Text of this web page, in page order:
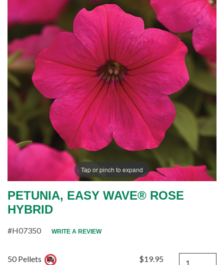
Tap or pinch to expand
PETUNIA, EASY WAVE® ROSE
HYBRID
#H07350 WRITE A REVIEW
50 Pellets
$19.95 Quantity